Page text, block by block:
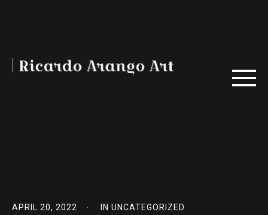
APRIL 20, 2022 IN UNCATEGORIZED